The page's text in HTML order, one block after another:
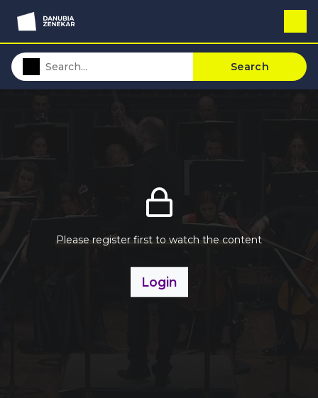
Search
Please register first to watch the content
Login